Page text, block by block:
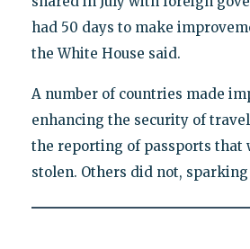
had 50 days to make
the White House said.
A number of countries made
enhancing the security of
the reporting of passports that
stolen. Others did not,